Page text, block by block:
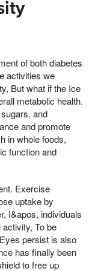
of both diabetes
activities we
But what if the Ice
metabolic health.
and
and promote
in whole foods,
function and
Exercise
uptake by
I&apos, individuals
To be
persist is also
has finally been
to free up